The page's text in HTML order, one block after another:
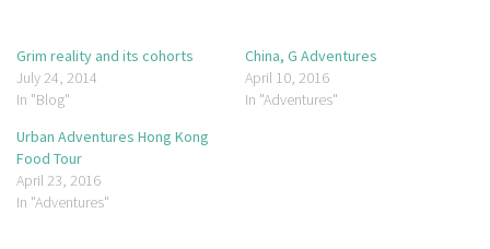
Grim reality and its cohorts
July 24, 2014
In "Blog"
China, G Adventures
April 10, 2016
In "Adventures"
Urban Adventures Hong Kong
Food Tour
April 23, 2016
In "Adventures"